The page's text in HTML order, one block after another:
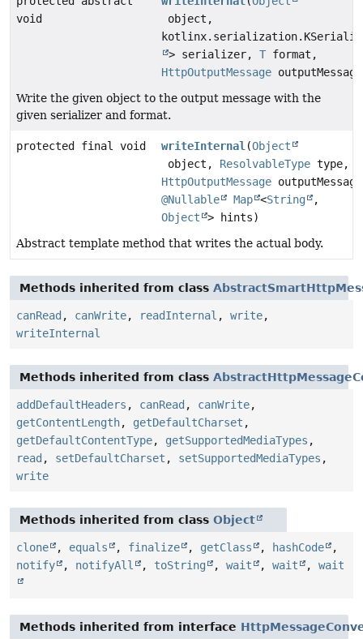
void
object,
> serializer,T format,
HttpOutputMessage
Write the given object to the output message with the
given serializer and format.
protected final void writeInternal (Object
object, ResolvableType type,
HttpOutputMessage
@Nullable
Map <String
,
Object
> hints)
Abstract template method that writes the actual body.
Methods inherited from class
canRead , canWrite, readInternal , write,
writeInternal
Methods inherited from class
addDefaultHeaders , canRead , canWrite,
getContentLength, getDefaultCharset ,
getDefaultContentType, getSupportedMediaTypes ,
read , setDefaultCharset , setSupportedMediaTypes ,
write
Methods inherited from class Object
clone , equals , finalize , getClass , hashCode
,
notify
, notifyAll , toString , wait , wait , wait
Methods inherited from interface